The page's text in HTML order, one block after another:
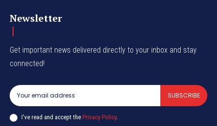
Newsletter
Get important news delivered directly to your inbox and stay
connected!
SUBSCRIBE
I've read and accept the Privacy Policy.